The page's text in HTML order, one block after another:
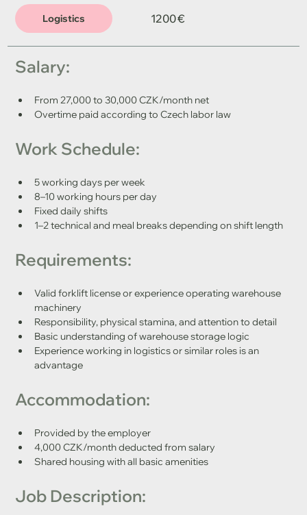
Logistics 1200 €
Salary:
From 27,000 to 30,000 CZK/month net
Overtime paid according to Czech labor law
Work Schedule:
5 working days per week
8–10 working hours per day
Fixed daily shifts
1–2 technical and meal breaks depending on shift length
Requirements:
Valid forklift license or experience operating warehouse
machinery
Responsibility, physical stamina, and attention to detail
Basic understanding of warehouse storage logic
Experience working in logistics or similar roles is an
advantage
Accommodation:
Provided by the employer
4,000 CZK/month deducted from salary
Shared housing with all basic amenities
Job Description: